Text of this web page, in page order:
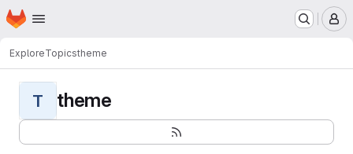
Skip to main content
Homepage
ExploreTopicstheme
T theme